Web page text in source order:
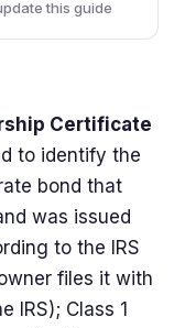
this guide
Certificate
to identify the
bond that
was issued
to the IRS
files it with
IRS); Class 1